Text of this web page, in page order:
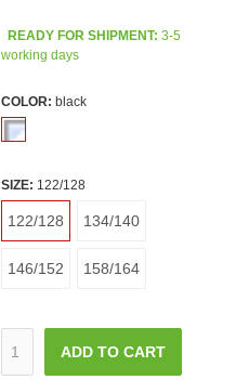
READY FOR SHIPMENT: 3-5
working days
COLOR: black
SIZE: 122/128
122/128 134/140
146/152 158/164
ADD TO CART